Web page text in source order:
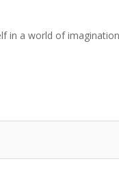
in a world of